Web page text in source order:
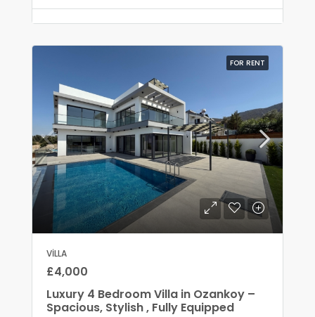
FOR RENT
VILLA
£4,000
Luxury 4 Bedroom Villa in Ozankoy –
Spacious, Stylish , Fully Equipped